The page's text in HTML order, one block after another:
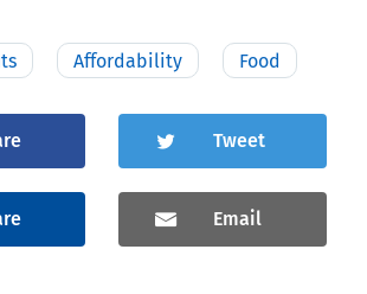
Affordability Food
Tweet
Email